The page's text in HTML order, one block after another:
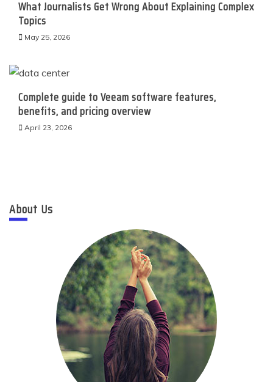
What Journalists Get Wrong About Explaining Complex
Topics
May 25, 2026
Complete guide to Veeam software features,
benefits, and pricing overview
April 23, 2026
About Us